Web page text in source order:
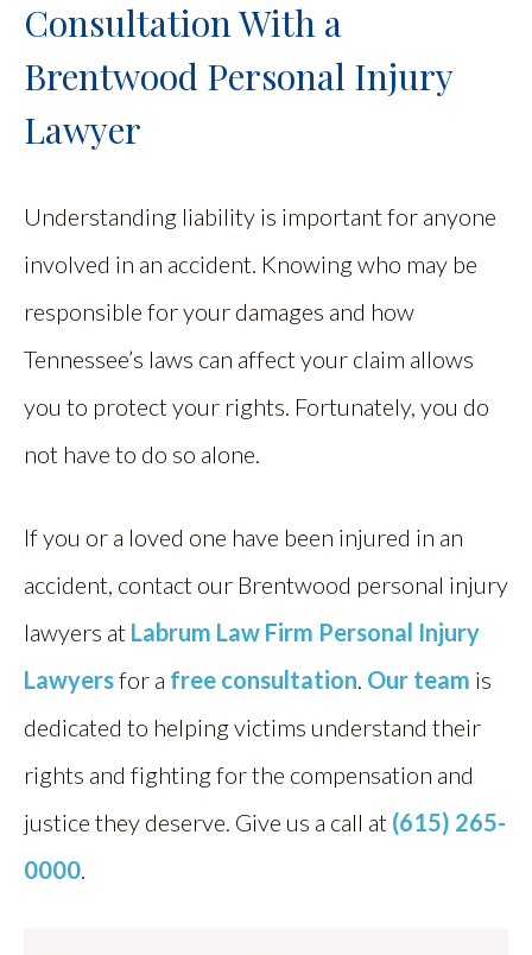
Consultation With a
Brentwood Personal Injury
Lawyer
Understanding liability is important for anyone
involved in an accident. Knowing who may be
responsible for your damages and how
Tennessee’s laws can affect your claim allows
you to protect your rights. Fortunately, you do
not have to do so alone.
If you or a loved one have been injured in an
accident, contact our Brentwood personal injury
lawyers at Labrum Law Firm Personal Injury
Lawyersfor a free consultation. Our team is
dedicated to helping victims understand their
rights and fighting for the compensation and
justice they deserve. Give us a call at (615) 265-
0000.